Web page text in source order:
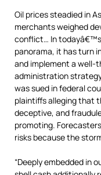
Oil prices steadied in
merchants weighed
conflict… In
panorama, it has turn
and implement a
administration
was sued in federal
plaintiffs alleging that
deceptive, and
promoting.
risks because the
“Deeply embedded in